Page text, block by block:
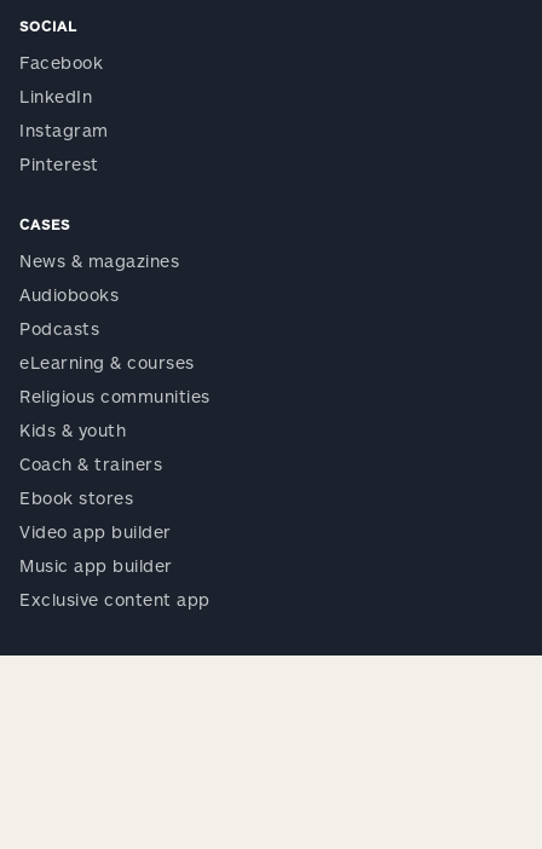
SOCIAL
Facebook
LinkedIn
Instagram
Pinterest
CASES
News & magazines
Audiobooks
Podcasts
eLearning & courses
Religious communities
Kids & youth
Coach & trainers
Ebook stores
Video app builder
Music app builder
Exclusive content app